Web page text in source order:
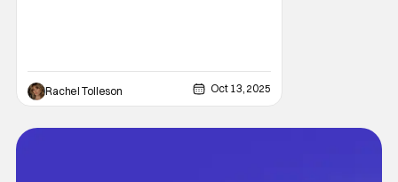
Rachel Tolleson Oct 13, 2025